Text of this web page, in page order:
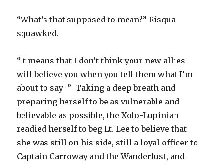
“What’s that supposed to mean?” Risqua
squawked.
“It means that I don’t think your new allies
will believe you when you tell them what I’m
about to say–” Taking a deep breath and
preparing herself to be as vulnerable and
believable as possible, the Xolo-Lupinian
readied herself to beg Lt. Lee to believe that
she was still on his side, still a loyal officer to
Captain Carroway and the Wanderlust, and